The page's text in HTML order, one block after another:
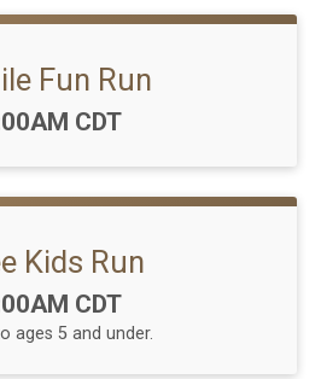
Fun Run
CDT
Kids Run
CDT
ages 5 and under.